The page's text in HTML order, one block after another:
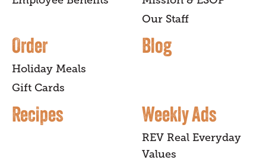
Our Staff
Order
Holiday Meals
Gift Cards
Blog
Recipes Weekly Ads
REV Real Everyday
Values